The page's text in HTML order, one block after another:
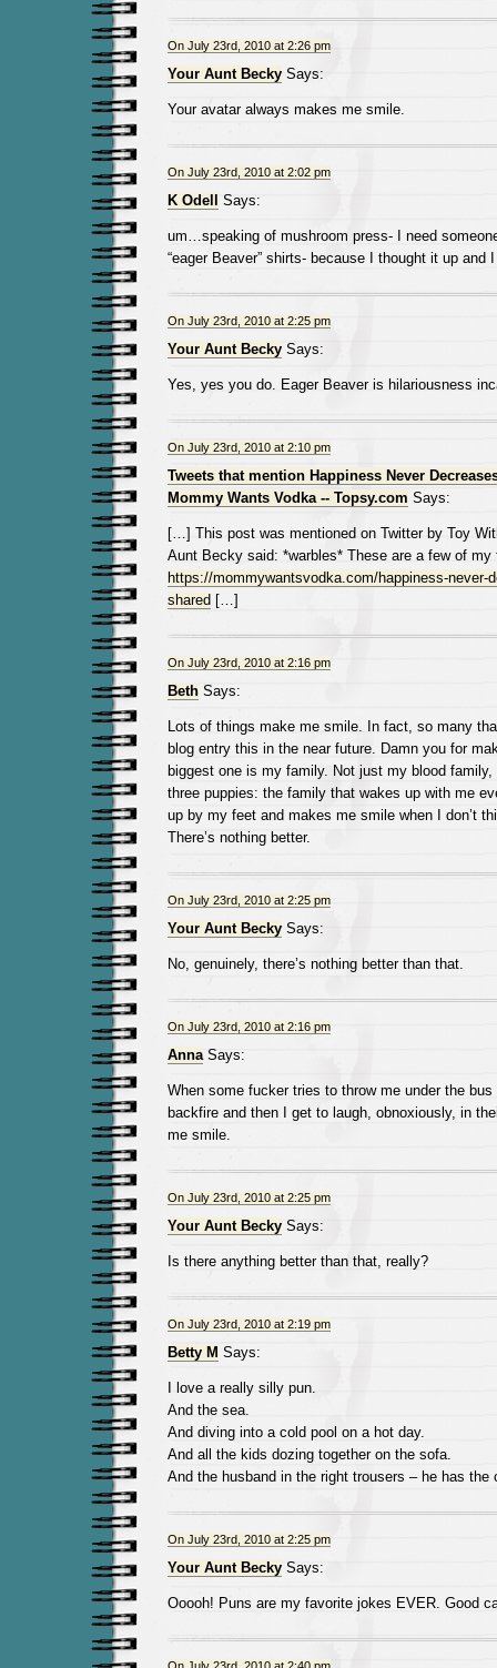
On July 23rd, 2010 at 2:26 pm
Your Aunt BeckySays:
Your avatar always makes me smile.
On July 23rd, 2010 at 2:02 pm
K Odell Says:
um…speaking of mushroom press- I need
“eager Beaver” shirts- because I thought it up and
On July 23rd, 2010 at 2:25 pm
Your Aunt BeckySays:
Yes, yes you do. Eager Beaver is hilariousness
On July 23rd, 2010 at 2:10 pm
Tweets that mention Happiness Never
Mommy Wants Vodka -- Topsy.com Says:
[…] This post was mentioned on Twitter by Toy
Aunt Becky said: *warbles* These are a few of
https://mommywantsvodka.com/happiness-never-
shared […]
On July 23rd, 2010 at 2:16 pm
BethSays:
Lots of things make me smile. In fact, so many
blog entry this in the near future. Damn you for
biggest one is my family. Not just my blood
three puppies: the family that wakes up with me
up by my feet and makes me smile when I don’t
There’s nothing better.
On July 23rd, 2010 at 2:25 pm
Your Aunt BeckySays:
No, genuinely, there’s nothing better than that.
On July 23rd, 2010 at 2:16 pm
AnnaSays:
When some fucker tries to throw me under the
backfire and then I get to laugh, obnoxiously, in
me smile.
On July 23rd, 2010 at 2:25 pm
Your Aunt BeckySays:
Is there anything better than that, really?
On July 23rd, 2010 at 2:19 pm
Betty M Says:
I love a really silly pun.
And the sea.
And diving into a cold pool on a hot day.
And all the kids dozing together on the sofa.
And the husband in the right trousers – he has the
On July 23rd, 2010 at 2:25 pm
Your Aunt BeckySays:
Ooooh! Puns are my favorite jokes EVER. Good